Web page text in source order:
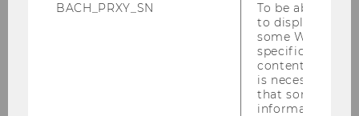
BACH_PRXY_SN
To be able
to display
some WU-
specific
content, it
is necessary
that some
information